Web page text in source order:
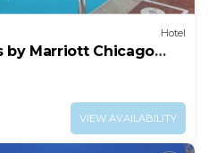
Hotel
by Marriott Chicago
VIEW AVAILABILITY